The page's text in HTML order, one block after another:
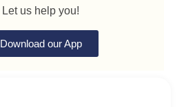
Let us help you!
Download our App